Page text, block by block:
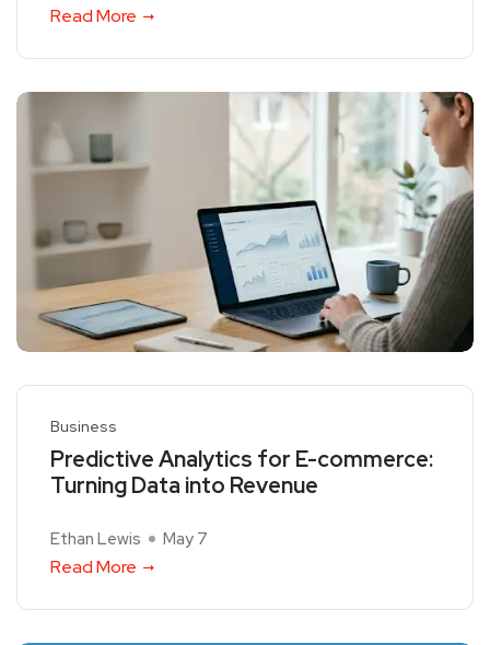
Read More
Business
Predictive Analytics for E-commerce:
Turning Data into Revenue
Ethan Lewis May 7
Read More